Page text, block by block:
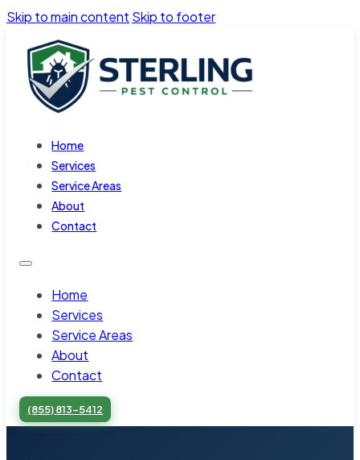
Skip to main content Skip to footer
Home
Services
Service Areas
About
Contact
Home
Services
Service Areas
About
Contact
(855) 813-5412